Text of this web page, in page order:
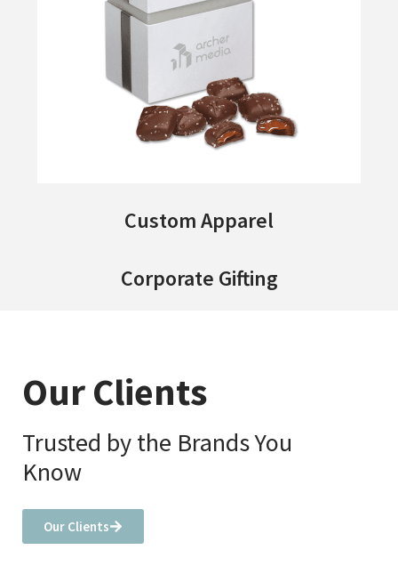
Custom Apparel
Corporate Gifting
Our Clients
Trusted by the Brands You
Know
Our Clients